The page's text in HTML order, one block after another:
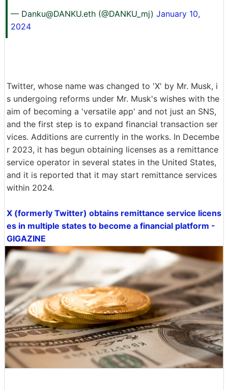
— Danku@DANKU.eth (@DANKU_mj) January 10,
2024
Twitter, whose name was changed to 'X' by Mr. Musk, i
s undergoing reforms under Mr. Musk's wishes with the
aim of becoming a 'versatile app' and not just an SNS,
and the first step is to expand financial transaction ser
vices. Additions are currently in the works. In Decembe
r 2023, it has begun obtaining licenses as a remittance
service operator in several states in the United States,
and it is reported that it may start remittance services
within 2024.
X (formerly Twitter) obtains remittance service licens
es in multiple states to become a financial platform -
GIGAZINE